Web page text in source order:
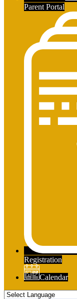
Parent Portal
Registration
Calendar